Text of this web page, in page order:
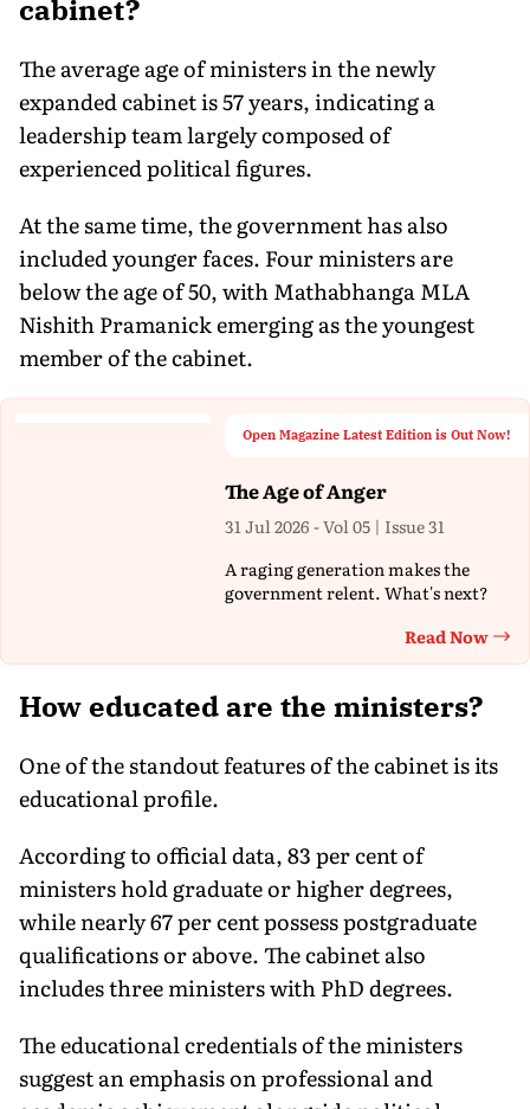
cabinet?
The average age of ministers in the newly
expanded cabinet is 57 years, indicating a
leadership team largely composed of
experienced political figures.
At the same time, the government has also
included younger faces. Four ministers are
below the age of 50, with Mathabhanga MLA
Nishith Pramanick emerging as the youngest
member of the cabinet.
Open Magazine Latest Edition is Out Now!
The Age of Anger
31 Jul 2026 - Vol 05 | Issue 31
A raging generation makes the
government relent. What's next?
Read Now
How educated are the ministers?
One of the standout features of the cabinet is its
educational profile.
According to official data, 83 per cent of
ministers hold graduate or higher degrees,
while nearly 67 per cent possess postgraduate
qualifications or above. The cabinet also
includes three ministers with PhD degrees.
The educational credentials of the ministers
suggest an emphasis on professional and